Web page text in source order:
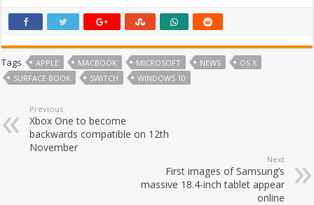
Tags APPLE MACBOOK MICROSOFT NEWS
OS X
SURFACE BOOK
SWITCH WINDOWS 10
Previous
Xbox One to become
backwards compatible on 12th
November
Next
First images of Samsung’s
massive 18.4-inch tablet appear
online